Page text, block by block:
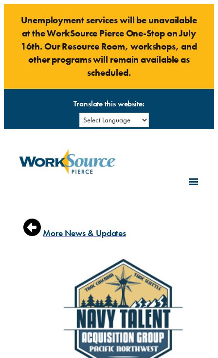
content
Unemployment services will be unavailable
at the WorkSource Pierce One-Stop on July
16th. Our Resource Room, workshops, and
other programs will remain available as
scheduled.
Translate this website:
More News & Updates